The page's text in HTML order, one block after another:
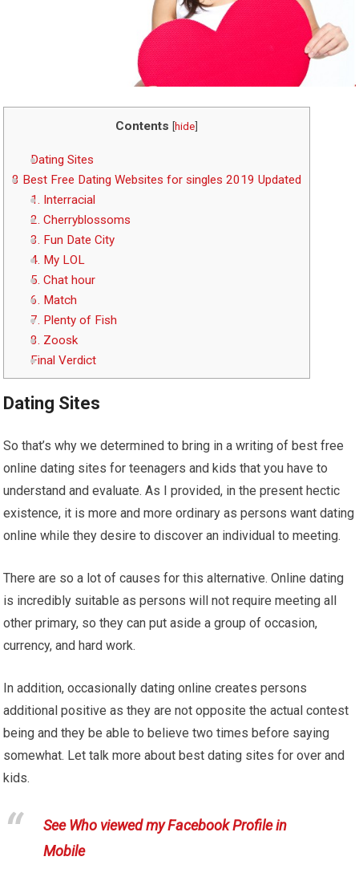
Contents [hide]
Dating Sites
8 Best Free Dating Websites for singles 2019 Updated
1. Interracial
2. Cherryblossoms
3. Fun Date City
4. My LOL
5. Chat hour
6. Match
7. Plenty of Fish
8. Zoosk
Final Verdict
Dating Sites
So that’s why we determined to bring in a writing of best free
online dating sites for teenagers and kids that you have to
understand and evaluate. As I provided, in the present hectic
existence, it is more and more ordinary as persons want dating
online while they desire to discover an individual to meeting.
There are so a lot of causes for this alternative. Online dating
is incredibly suitable as persons will not require meeting all
other primary, so they can put aside a group of occasion,
currency, and hard work.
In addition, occasionally dating online creates persons
additional positive as they are not opposite the actual contest
being and they be able to believe two times before saying
somewhat. Let talk more about best dating sites for over and
kids.
See Who viewed my Facebook Profile in
Mobile